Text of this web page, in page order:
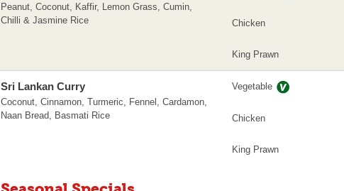
Peanut, Coconut, Kaffir, Lemon Grass, Cumin,
Chilli & Jasmine Rice
Chicken
King Prawn
Sri Lankan Curry
Coconut, Cinnamon, Turmeric, Fennel, Cardamon,
Naan Bread, Basmati Rice
Vegetable
Chicken
King Prawn